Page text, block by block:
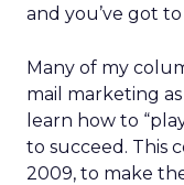
and you’ve got
Many of my
mail marketing
learn how to
to succeed. This
2009, to make